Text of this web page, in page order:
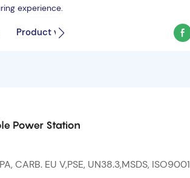
experience.
Product video
Power Station
CARB. EU V,PSE, UN38.3,MSDS, ISO9001